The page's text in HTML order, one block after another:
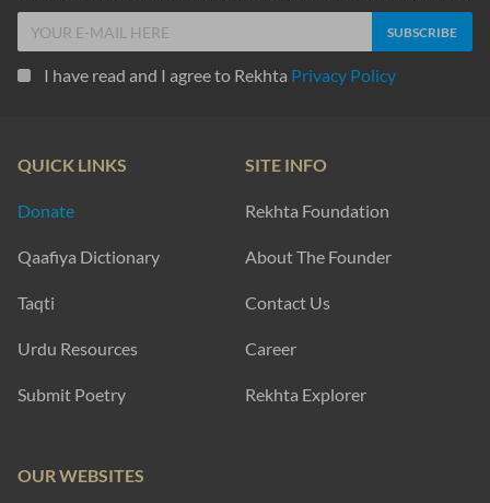
I have read and I agree to Rekhta Privacy Policy
QUICK LINKS
Donate
Qaafiya Dictionary
Taqti
Urdu Resources
Submit Poetry
SITE INFO
Rekhta Foundation
About The Founder
Contact Us
Career
Rekhta Explorer
OUR WEBSITES